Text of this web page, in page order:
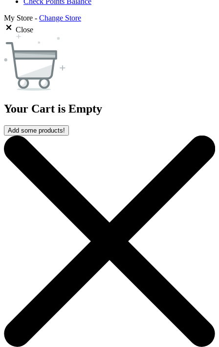
My Store - Change Store
Close
Your Cart is Empty
Add some products!